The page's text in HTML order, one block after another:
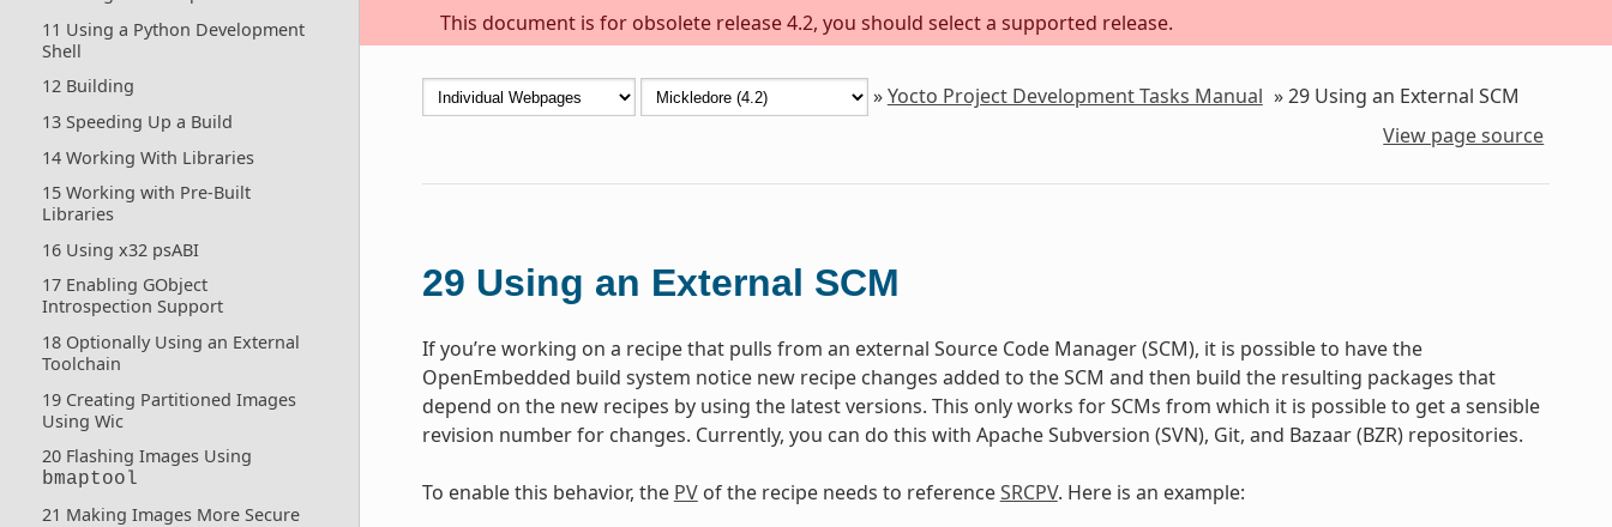
This document is for obsolete release 4.2, you should select a supported release.
11 Using a Python Development
Shell
12 Building
13 Speeding Up a Build
14 Working With Libraries
15 Working with Pre-Built
Libraries
16 Using x32 psABI
17 Enabling GObject
Introspection Support
18 Optionally Using an External
Toolchain
19 Creating Partitioned Images
Using Wic
20 Flashing Images Using
bmaptool
21 Making Images More Secure
»Yocto Project Development Tasks Manual »29 Using an External SCM
View page source
29 Using an External SCM
If you’re working on a recipe that pulls from an external Source Code Manager (SCM), it is possible to have the
OpenEmbedded build system notice new recipe changes added to the SCM and then build the resulting packages that
depend on the new recipes by using the latest versions. This only works for SCMs from which it is possible to get a sensible
revision number for changes. Currently, you can do this with Apache Subversion (SVN), Git, and Bazaar (BZR) repositories.
To enable this behavior, the PVof the recipe needs to referenceSRCPV. Here is an example: